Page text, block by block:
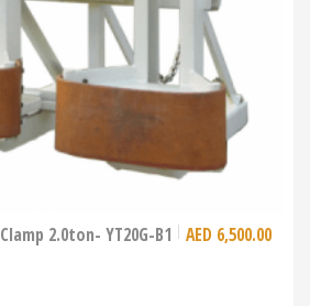
2.0ton- YT20G-B1 AED 6,500.00